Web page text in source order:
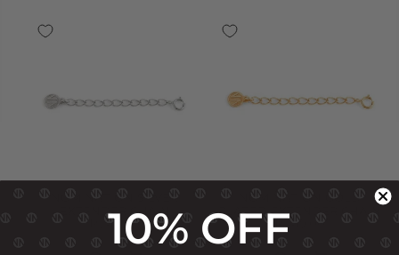
EXTENDER CHAIN
R 249.00
PLATED EXTENDER CHAIN
R 249.00
10% OFF